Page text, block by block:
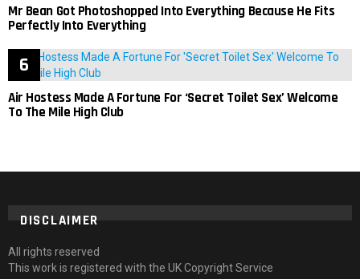
Mr Bean Got Photoshopped Into Everything Because He Fits
Perfectly Into Everything
Air Hostess Made A Fortune For ‘Secret Toilet Sex’ Welcome
To The Mile High Club
DISCLAIMER
All rights reserved
This work is registered with the UK Copyright Service